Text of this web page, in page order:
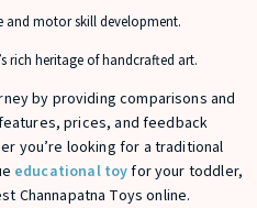
motor skill development.
rich heritage of handcrafted art.
by providing comparisons and
prices, and feedback
you’re looking for a traditional
educational toyfor your toddler,
Channapatna Toys online.